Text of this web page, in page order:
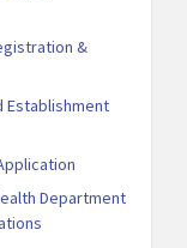
&
Establishment
Department